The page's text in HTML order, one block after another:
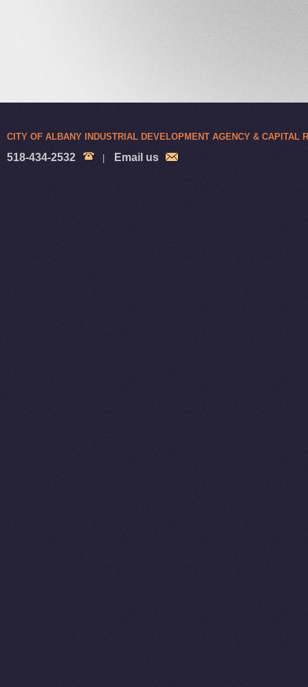
CITY OF ALBANY INDUSTRIAL DEVELOPMENT AGENCY & CAPITAL
518-434-2532 Email us